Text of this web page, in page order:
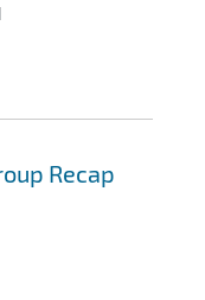
Recap